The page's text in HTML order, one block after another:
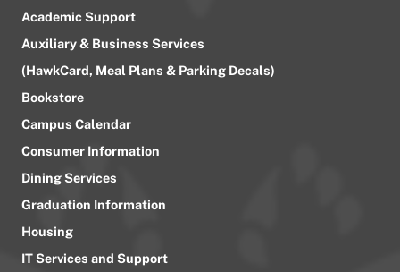
Academic Support
Auxiliary & Business Services
(HawkCard, Meal Plans & Parking Decals)
Bookstore
Campus Calendar
Consumer Information
Dining Services
Graduation Information
Housing
IT Services and Support